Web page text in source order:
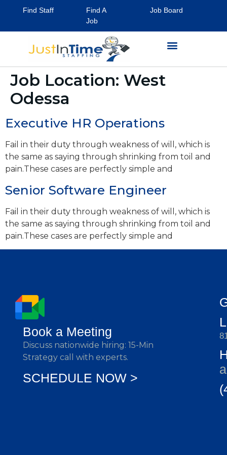
Find Staff
Find A
Job
Job Board
Job Location: West
Odessa
Executive HR Operations
Fail in their duty through weakness of will, which is
the same as saying through shrinking from toil and
pain.These cases are perfectly simple and
Senior Software Engineer
Fail in their duty through weakness of will, which is
the same as saying through shrinking from toil and
pain.These cases are perfectly simple and
Book a Meeting
Discuss nationwide hiring: 15-Min
Strategy call with experts.
SCHEDULE NOW >